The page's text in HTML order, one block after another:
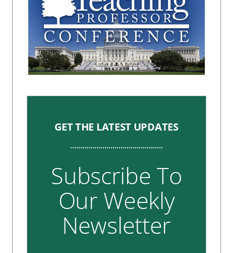
GET THE LATEST UPDATES
Subscribe To
Our Weekly
Newsletter